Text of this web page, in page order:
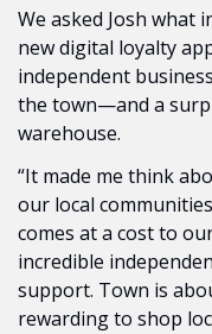
We asked Josh what
new digital loyalty
independent
the town—and a
warehouse.
“It made me think
our local
comes at a cost to
incredible
support. Town is
rewarding to shop